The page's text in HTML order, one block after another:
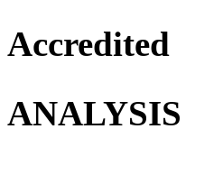
Accredited
ANALYSIS